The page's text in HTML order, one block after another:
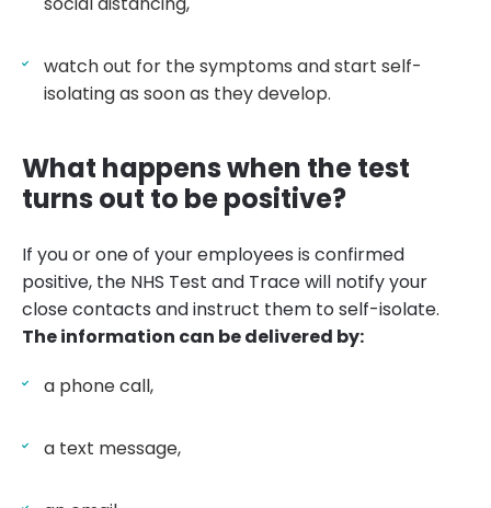
watch out for the symptoms and start self-
isolating as soon as they develop.
What happens when the test
turns out to be positive?
If you or one of your employees is confirmed
positive, the NHS Test and Trace will notify your
close contacts and instruct them to self-isolate.
The information can be delivered by:
a phone call,
a text message,